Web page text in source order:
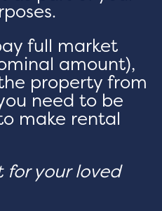
full market
amount),
property from
need to be
make rental
your loved